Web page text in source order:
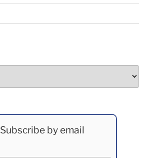
Subscribe by email